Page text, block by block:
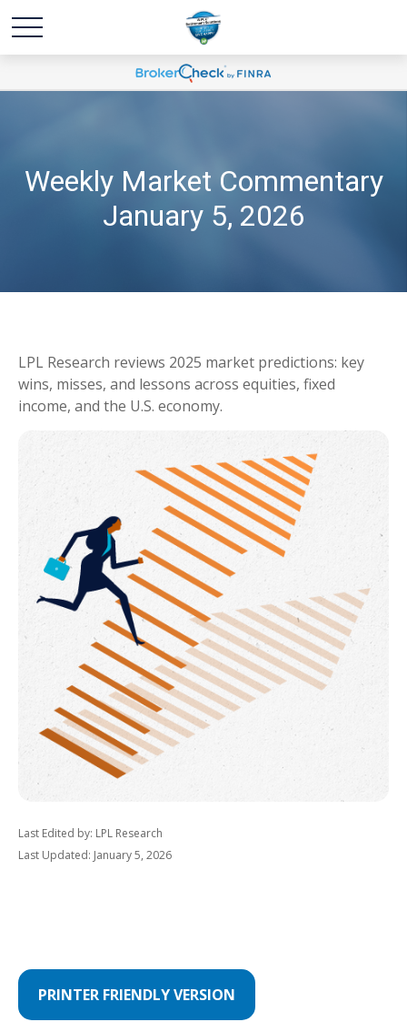
Weekly Market Commentary
January 5, 2026
LPL Research reviews 2025 market predictions: key
wins, misses, and lessons across equities, fixed
income, and the U.S. economy.
Last Edited by: LPL Research
Last Updated: January 5, 2026
PRINTER FRIENDLY VERSION